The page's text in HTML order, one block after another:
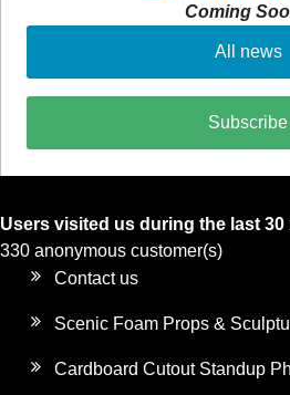
Coming
All news
Subscribe
Users visited us during the last 30
330 anonymous customer(s)
Contact us
Scenic Foam Props &
Cardboard Cutout Standup